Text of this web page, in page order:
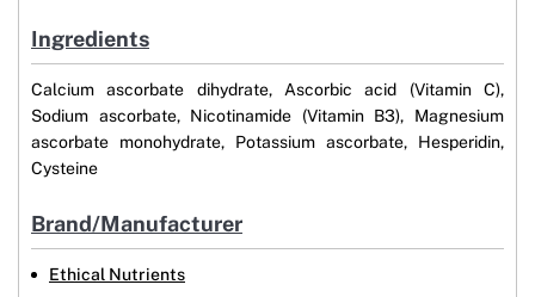
Ingredients
Calcium ascorbate dihydrate, Ascorbic acid (Vitamin C),
Sodium ascorbate, Nicotinamide (Vitamin B3), Magnesium
ascorbate monohydrate, Potassium ascorbate, Hesperidin,
Cysteine
Brand/Manufacturer
Ethical Nutrients